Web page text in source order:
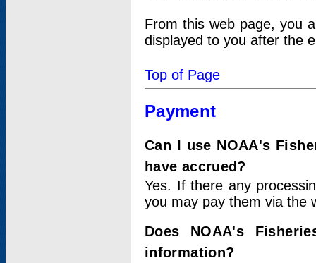
From this web page, you
displayed to you after the
Top of Page
Payment
Can I use NOAA's
have accrued?
Yes. If there any
you may pay them via the
Does NOAA's
information?